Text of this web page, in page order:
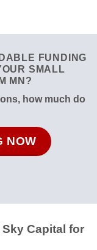
FUNDING
SMALL
MN?
how much do
NOW
Capital for